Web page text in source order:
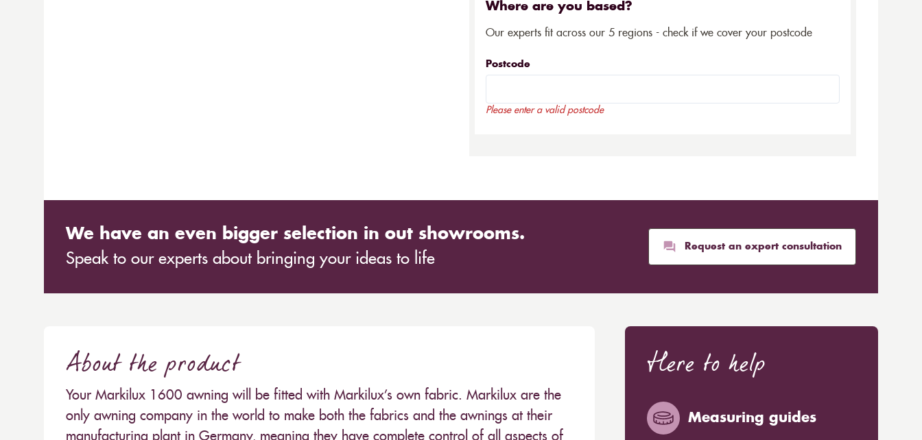
Where are you based?
Our experts fit across our 5 regions - check if we cover your postcode
Postcode
Please enter a valid postcode
We have an even bigger selection in out showrooms.
Speak to our experts about bringing your ideas to life
Request an expert consultation
About the product
Your Markilux 1600 awning will be fitted with Markilux’s own fabric. Markilux are the
only awning company in the world to make both the fabrics and the awnings at their
manufacturing plant in Germany, meaning they have complete control of all aspects of
Here to help
Measuring guides